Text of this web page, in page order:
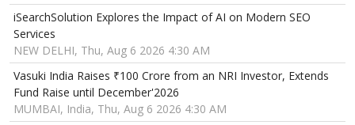
iSearchSolution Explores the Impact of AI on Modern SEO
Services
NEW DELHI, Thu, Aug 6 2026 4:30 AM
Vasuki India Raises ₹100 Crore from an NRI Investor, Extends
Fund Raise until December'2026
MUMBAI, India, Thu, Aug 6 2026 4:30 AM